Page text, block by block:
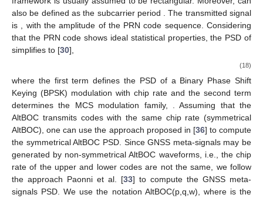
also be defined as the subcarrier period
. The transmitted signal
is
, with the amplitude of the PRN code sequence. Considering
that the PRN code shows ideal statistical properties, the PSD of
simplifies to [30],
(18)
where the first term defines the PSD of a Binary Phase Shift
Keying (BPSK) modulation with chip rate and the second term
determines the MCS modulation family,
. Assuming that the
AltBOC transmits codes with the same chip rate (symmetrical
AltBOC), one can use the approach proposed in [36] to compute
the symmetrical AltBOC PSD. Since GNSS meta-signals may be
generated by non-symmetrical AltBOC waveforms, i.e., the chip
rate of the upper and lower codes are not the same, we follow
the approach Paonni et al. [33] to compute the GNSS meta-
signals PSD. We use the notation AltBOC(p,q,w), where is the